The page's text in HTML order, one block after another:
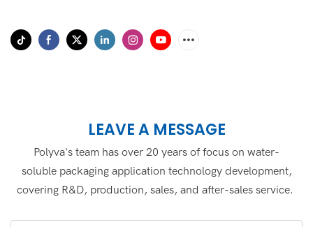
LEAVE A MESSAGE
Polyva's team has over 20 years of focus on water-
soluble packaging application technology development,
covering R&D, production, sales, and after-sales service.